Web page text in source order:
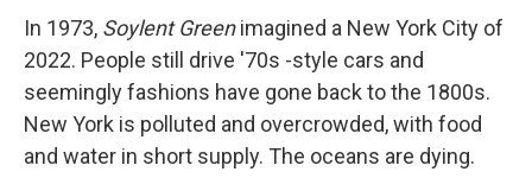
In 1973, Soylent Greenimagined a New York City of
2022. People still drive '70s -style cars and
seemingly fashions have gone back to the 1800s.
New York is polluted and overcrowded, with food
and water in short supply. The oceans are dying.